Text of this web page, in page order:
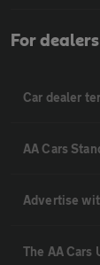
For dealers
Car dealer
AA Cars
Advertise
The AA Cars